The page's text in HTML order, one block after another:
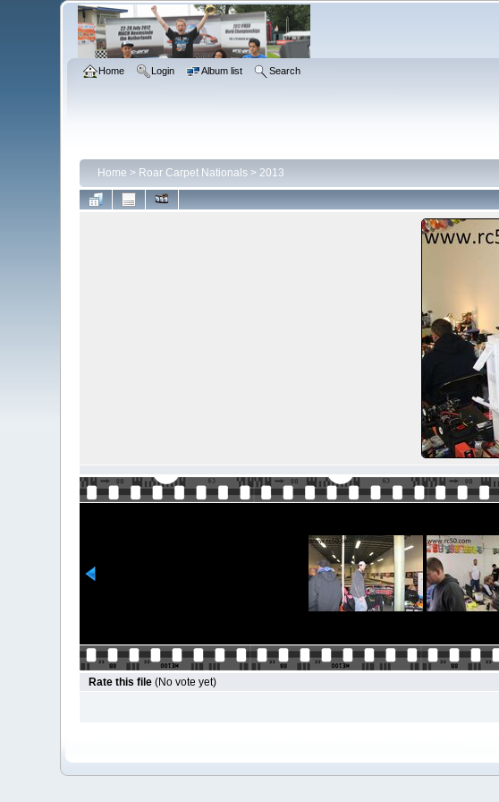
Home Login Album list Search
Home > Roar Carpet Nationals> 2013
Rate this file (No vote yet)